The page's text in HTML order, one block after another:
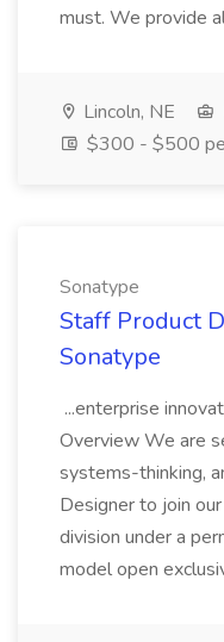
must. We provide
Lincoln, NE
$300 - $500
Sonatype
Staff Product
Sonatype
...enterprise
Overview We are
systems-thinking,
Designer to join
division under a
model open